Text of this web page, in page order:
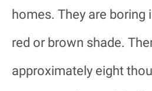
homes. They are boring
red or brown shade.
approximately eight